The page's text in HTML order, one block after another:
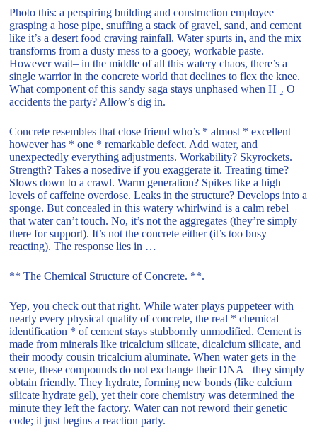
Photo this: a perspiring building and construction employee
grasping a hose pipe, snuffing a stack of gravel, sand, and cement
like it’s a desert food craving rainfall. Water spurts in, and the mix
transforms from a dusty mess to a gooey, workable paste.
However wait– in the middle of all this watery chaos, there’s a
single warrior in the concrete world that declines to flex the knee.
What component of this sandy saga stays unphased when H ₂ O
accidents the party? Allow’s dig in.
Concrete resembles that close friend who’s * almost * excellent
however has * one * remarkable defect. Add water, and
unexpectedly everything adjustments. Workability? Skyrockets.
Strength? Takes a nosedive if you exaggerate it. Treating time?
Slows down to a crawl. Warm generation? Spikes like a high
levels of caffeine overdose. Leaks in the structure? Develops into a
sponge. But concealed in this watery whirlwind is a calm rebel
that water can’t touch. No, it’s not the aggregates (they’re simply
there for support). It’s not the concrete either (it’s too busy
reacting). The response lies in …
** The Chemical Structure of Concrete. **.
Yep, you check out that right. While water plays puppeteer with
nearly every physical quality of concrete, the real * chemical
identification * of cement stays stubbornly unmodified. Cement is
made from minerals like tricalcium silicate, dicalcium silicate, and
their moody cousin tricalcium aluminate. When water gets in the
scene, these compounds do not exchange their DNA– they simply
obtain friendly. They hydrate, forming new bonds (like calcium
silicate hydrate gel), yet their core chemistry was determined the
minute they left the factory. Water can not reword their genetic
code; it just begins a reaction party.